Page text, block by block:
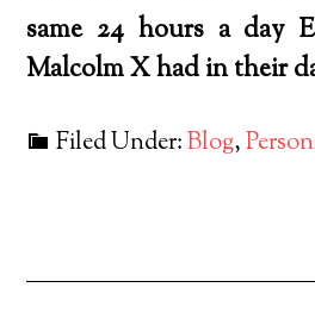
same 24 hours a day
Malcolm X had in their
Filed Under:Blog,